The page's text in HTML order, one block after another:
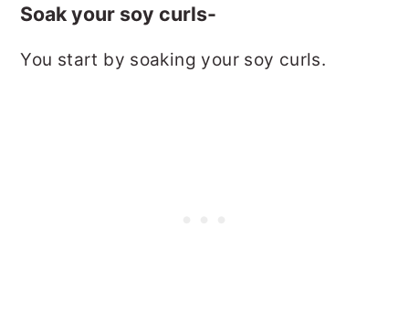
Soak your soy curls-
You start by soaking your soy curls.